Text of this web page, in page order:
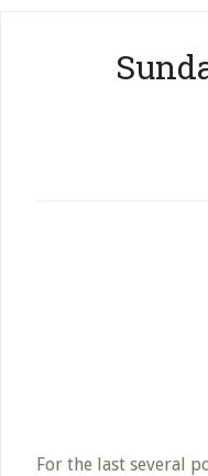
For the last several